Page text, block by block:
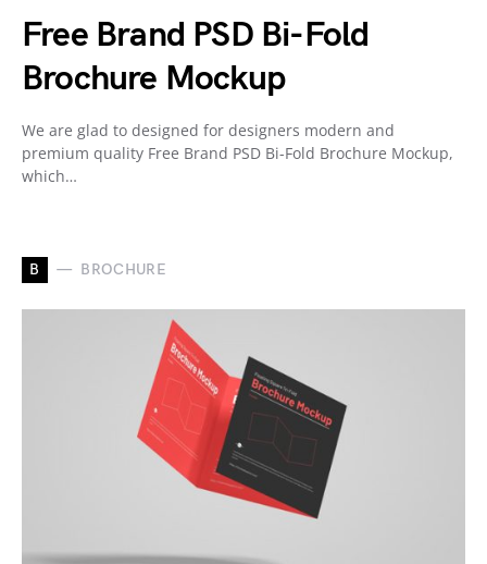
Free Brand PSD Bi-Fold
Brochure Mockup
We are glad to designed for designers modern and
premium quality Free Brand PSD Bi-Fold Brochure Mockup,
which…
B BROCHURE